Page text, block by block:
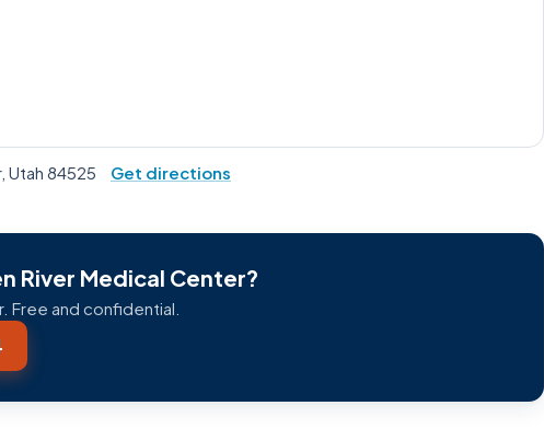
Utah 84525 Get directions
River Medical Center?
and confidential.